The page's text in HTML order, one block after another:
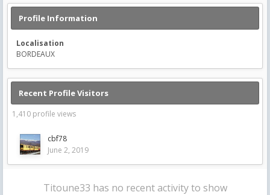
Profile Information
Localisation
BORDEAUX
Recent Profile Visitors
1,410 profile views
cbf78
June 2, 2019
Titoune33 has no recent activity to show